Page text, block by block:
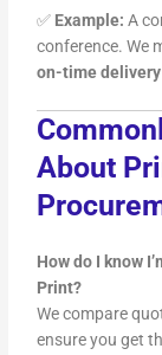
✅ Example: A
conference. We
on-time delivery
About
How do I know
Print?
We compare
ensure you get